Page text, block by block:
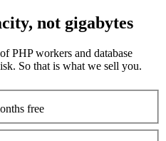
not gigabytes
PHP workers and database
So that is what we sell you.
free